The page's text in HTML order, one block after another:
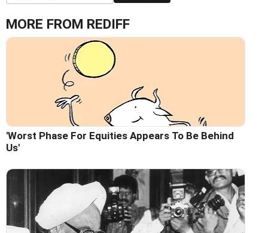
MORE FROM REDIFF
'Worst Phase For Equities Appears To Be Behind
Us'